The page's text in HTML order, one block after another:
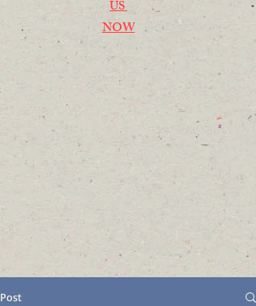
US
NOW
Post